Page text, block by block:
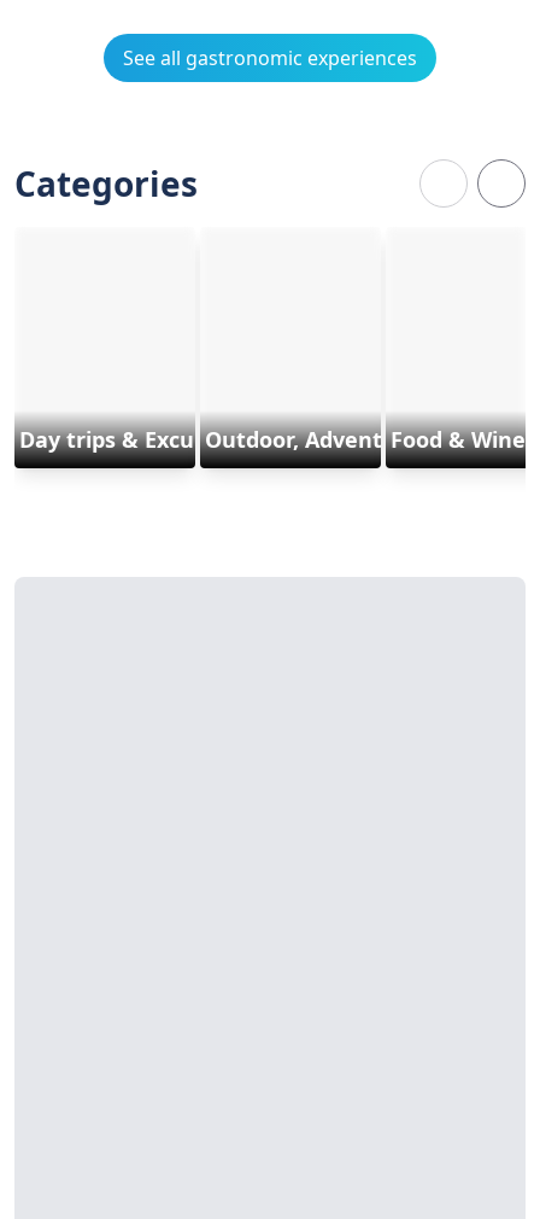
See all gastronomic experiences
Categories
Day trips & ExcursionsOutdoor, Adventure & Sports
Food & Wine